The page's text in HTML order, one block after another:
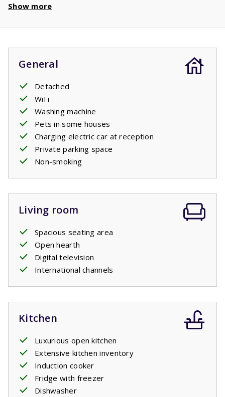
play in. In the spacious living room with
appliancesis popular among anyone who loves to cook,
as you will lack nothing. A
has also
been thought of. Comfortable beds are ready, two single
beds in all three bedrooms. There are
one with bath and sink and one with shower and sink and
a separate second toilet. In the evening, light the
barbecue and enjoy a glass of wine on the terrace. A
proper holiday!
Show more
General
Detached
WiFi
Washing machine
Pets in some houses
Charging electric car at reception
Private parking space
Non-smoking
Living room
Spacious seating area
Open hearth
Digital television
International channels
Kitchen
Luxurious open kitchen
Extensive kitchen inventory
Induction cooker
Fridge with freezer
Dishwasher